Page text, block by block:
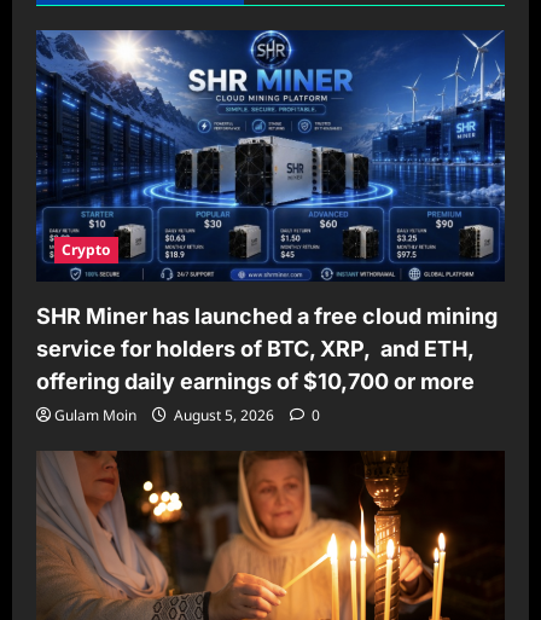
Crypto
SHR Miner has launched a free cloud mining
service for holders of BTC, XRP, and ETH,
offering daily earnings of $10,700 or more
Gulam Moin August 5, 2026 0